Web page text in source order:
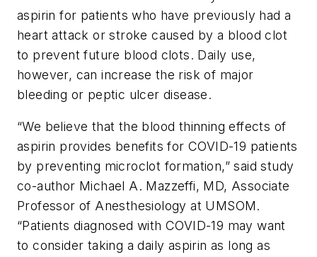
aspirin for patients who have previously had a
heart attack or stroke caused by a blood clot
to prevent future blood clots. Daily use,
however, can increase the risk of major
bleeding or peptic ulcer disease.
“We believe that the blood thinning effects of
aspirin provides benefits for COVID-19 patients
by preventing microclot formation,” said study
co-author Michael A. Mazzeffi, MD, Associate
Professor of Anesthesiology at UMSOM.
“Patients diagnosed with COVID-19 may want
to consider taking a daily aspirin as long as